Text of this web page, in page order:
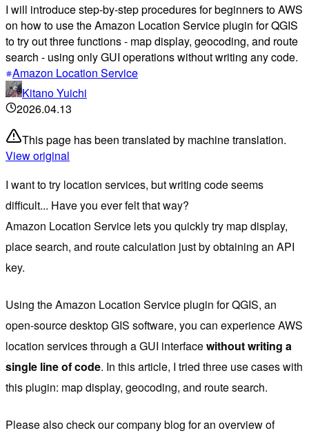
I will introduce step-by-step procedures for beginners to AWS
on how to use the Amazon Location Service plugin for QGIS
to try out three functions - map display, geocoding, and route
search - using only GUI operations without writing any code.
Amazon Location Service
Kitano Yuichi
2026.04.13
This page has been translated by machine translation.
View original
I want to try location services, but writing code seems
difficult... Have you ever felt that way?
Amazon Location Service lets you quickly try map display,
place search, and route calculation just by obtaining an API
key.
Using the Amazon Location Service plugin for QGIS, an
open-source desktop GIS software, you can experience AWS
location services through a GUI interfacewithout writing a
single line of code. In this article, I tried three use cases with
this plugin: map display, geocoding, and route search.
Please also check our company blog for an overview of